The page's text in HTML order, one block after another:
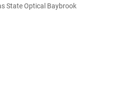
State Optical Baybrook